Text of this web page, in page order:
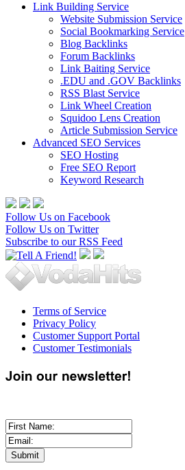
Link Building Service
Website Submission Service
Social Bookmarking Service
Blog Backlinks
Forum Backlinks
Link Baiting Service
.EDU and .GOV Backlinks
RSS Blast Service
Link Wheel Creation
Squidoo Lens Creation
Article Submission Service
Advanced SEO Services
SEO Hosting
Free SEO Report
Keyword Research
Follow Us on Facebook
Follow Us on Twitter
Subscribe to our RSS Feed
Terms of Service
Privacy Policy
Customer Support Portal
Customer Testimonials